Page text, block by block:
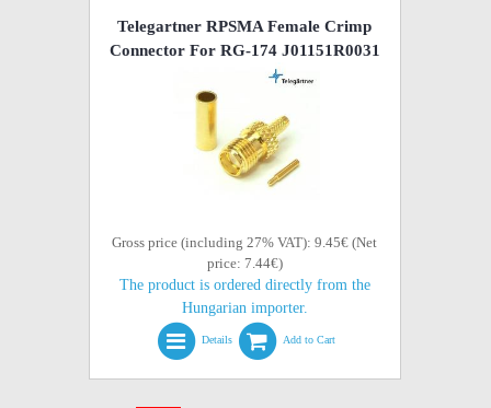
Telegartner RPSMA Female Crimp
Connector For RG-174 J01151R0031
Gross price (including 27% VAT): 9.45€ (Net
price: 7.44€)
The product is ordered directly from the
Hungarian importer.
Details Add to Cart